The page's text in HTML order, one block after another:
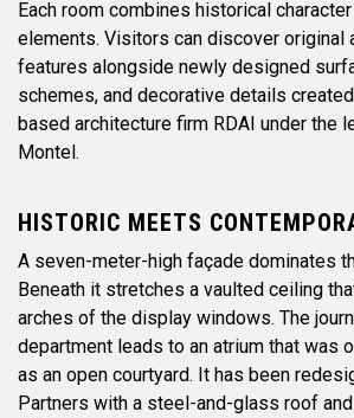
Each room combines historical
elements. Visitors can discover original
features alongside newly designed
schemes, and decorative details
based architecture firm RDAI under the
Montel.
HISTORIC MEETS
A seven-meter-high façade dominates
Beneath it stretches a vaulted ceiling
arches of the display windows. The
department leads to an atrium that was
as an open courtyard. It has been
Partners with a steel-and-glass roof